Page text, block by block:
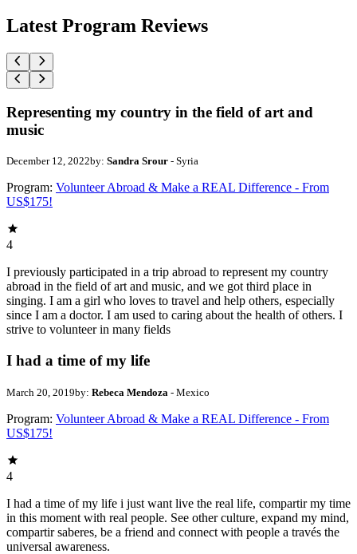
Latest Program Reviews
Representing my country in the field of art and
music
December 12, 2022by: Sandra Srour - Syria
Program: Volunteer Abroad & Make a REAL Difference - From
US$175!
4
I previously participated in a trip abroad to represent my country
abroad in the field of art and music, and we got third place in
singing. I am a girl who loves to travel and help others, especially
since I am a doctor. I am used to caring about the health of others. I
strive to volunteer in many fields
I had a time of my life
March 20, 2019by: Rebeca Mendoza - Mexico
Program: Volunteer Abroad & Make a REAL Difference - From
US$175!
4
I had a time of my life i just want live the real life, compartir my time
in this moment with real people. See other culture, expand my mind,
compartir saberes, be a friend and connect with people a través the
universal awareness.